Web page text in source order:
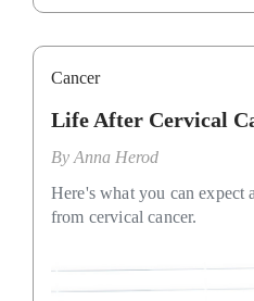
Cancer
Life After Cervical
By Anna Herod
Here's what you can expect
from cervical cancer.